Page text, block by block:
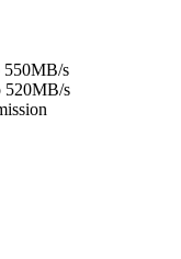
550MB/s
520MB/s